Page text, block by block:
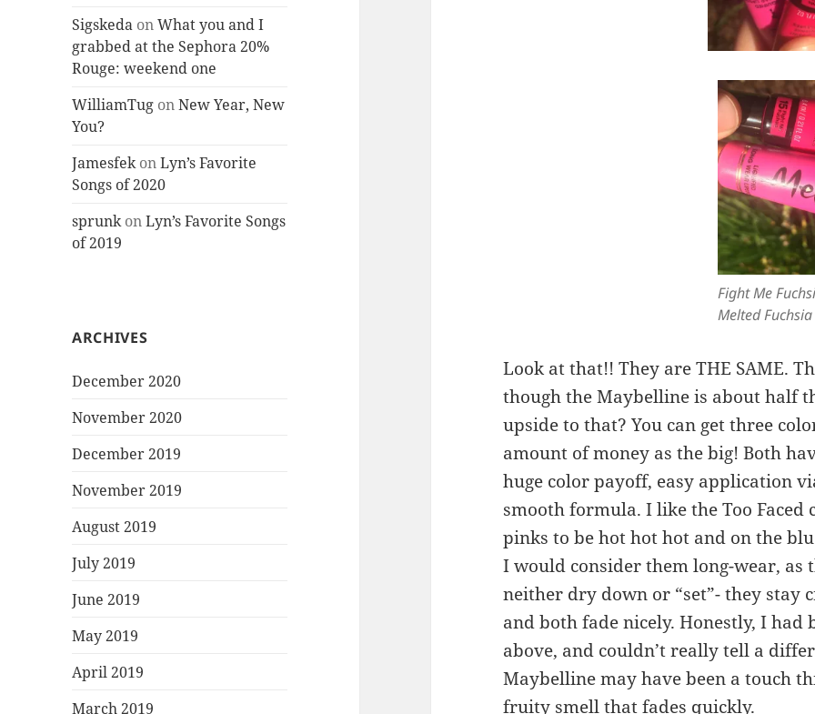
Sigskeda onWhat you and I
grabbed at the Sephora 20%
Rouge: weekend one
WilliamTug onNew Year, New
You?
JamesfekonLyn’s Favorite
Songs of 2020
sprunkonLyn’s Favorite Songs
of 2019
ARCHIVES
December 2020
November 2020
December 2019
November 2019
August 2019
July 2019
June 2019
May 2019
April 2019
March 2019
Fight Me
Melted Fuchsia
Look at that!! They are THE SAME.
though the Maybelline is about half
upside to that? You can get three
amount of money as the big! Both
huge color payoff, easy application
smooth formula. I like the Too
pinks to be hot hot hot and on the
I would consider them long-wear,
neither dry down or “set”- they stay
and both fade nicely. Honestly, I
above, and couldn’t really tell a
Maybelline may have been a touch
fruity smell that fades quickly.